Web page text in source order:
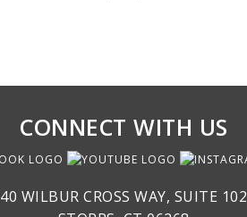
CONNECT WITH US
40 WILBUR CROSS WAY, SUITE 102